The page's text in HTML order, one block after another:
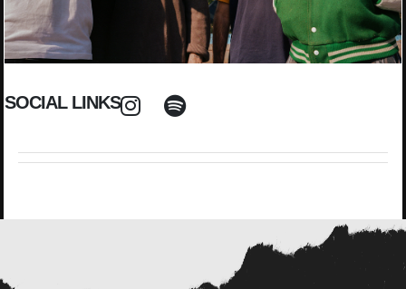
SOCIAL LINKS